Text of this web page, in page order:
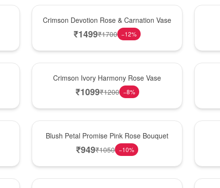
Crimson Devotion Rose & Carnation Vase
₹1499₹1700 −12%
Crimson Ivory Harmony Rose Vase
₹1099₹1200 −8%
Blush Petal Promise Pink Rose Bouquet
₹949₹1050 −10%